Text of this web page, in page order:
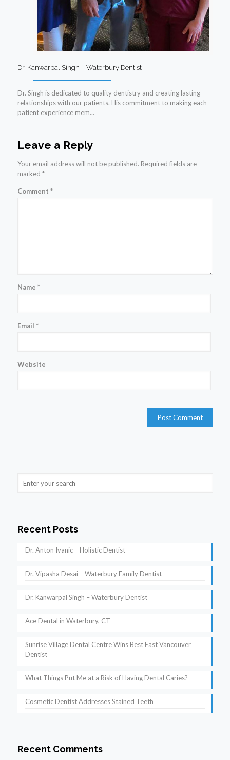
Dr. Kanwarpal Singh – Waterbury Dentist
Dr. Singh is dedicated to quality dentistry and creating lasting
relationships with our patients. His commitment to making each
patient experience mem...
Leave a Reply
Your email address will not be published. Required fields are
marked *
Comment *
Name *
Email *
Website
Recent Posts
Dr. Anton Ivanic – Holistic Dentist
Dr. Vipasha Desai – Waterbury Family Dentist
Dr. Kanwarpal Singh – Waterbury Dentist
Ace Dental in Waterbury, CT
Sunrise Village Dental Centre Wins Best East Vancouver
Dentist
What Things Put Me at a Risk of Having Dental Caries?
Cosmetic Dentist Addresses Stained Teeth
Recent Comments